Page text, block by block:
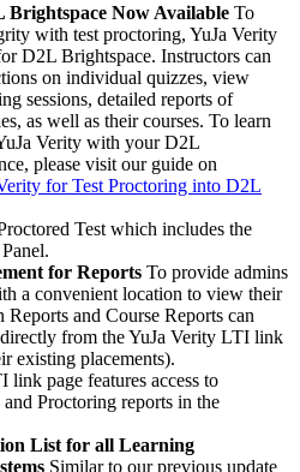
Now Available To
with test proctoring, YuJa Verity
D2L Brightspace. Instructors can
on individual quizzes, view
sessions, detailed reports of
as well as their courses. To learn
Verity with your D2L
please visit our guide on
for Test Proctoring into D2L
for Reports To provide admins
a convenient location to view their
Reports and Course Reports can
directly from the YuJa Verity LTI link
existing placements).
List for all Learning
Similar to our previous update